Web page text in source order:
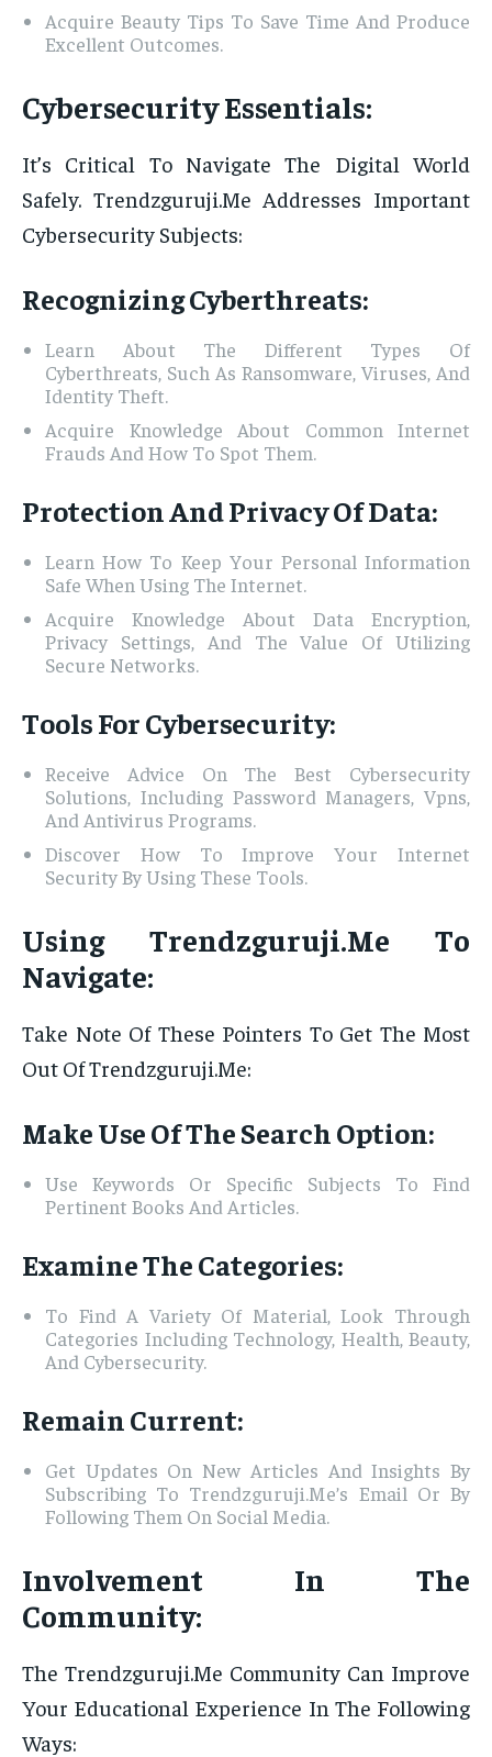
Acquire Beauty Tips To Save Time And Produce
Excellent Outcomes.
Cybersecurity Essentials:
It’s Critical To Navigate The Digital World
Safely. Trendzguruji.Me Addresses Important
Cybersecurity Subjects:
Recognizing Cyberthreats:
Learn About The Different Types Of
Cyberthreats, Such As Ransomware, Viruses, And
Identity Theft.
Acquire Knowledge About Common Internet
Frauds And How To Spot Them.
Protection And Privacy Of Data:
Learn How To Keep Your Personal Information
Safe When Using The Internet.
Acquire Knowledge About Data Encryption,
Privacy Settings, And The Value Of Utilizing
Secure Networks.
Tools For Cybersecurity:
Receive Advice On The Best Cybersecurity
Solutions, Including Password Managers, Vpns,
And Antivirus Programs.
Discover How To Improve Your Internet
Security By Using These Tools.
Using Trendzguruji.Me To
Navigate:
Take Note Of These Pointers To Get The Most
Out Of Trendzguruji.Me:
Make Use Of The Search Option:
Use Keywords Or Specific Subjects To Find
Pertinent Books And Articles.
Examine The Categories:
To Find A Variety Of Material, Look Through
Categories Including Technology, Health, Beauty,
And Cybersecurity.
Remain Current:
Get Updates On New Articles And Insights By
Subscribing To Trendzguruji.Me’s Email Or By
Following Them On Social Media.
Involvement In The
Community:
The Trendzguruji.Me Community Can Improve
Your Educational Experience In The Following
Ways: